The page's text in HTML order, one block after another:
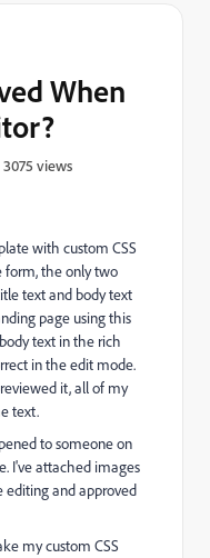
When
3075 views
with custom CSS
form, the only two
text and body text
page using this
text in the rich
in the edit mode.
it, all of my
text.
to someone on
I've attached images
and approved
my custom CSS